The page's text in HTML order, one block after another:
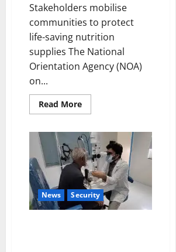
Stakeholders mobilise
communities to protect
life-saving nutrition
supplies The National
Orientation Agency (NOA)
on...
Read MoreRead
more
Tackles
Diversion
of
Therapeutic
Food
for
Malnourished
Children
News Security